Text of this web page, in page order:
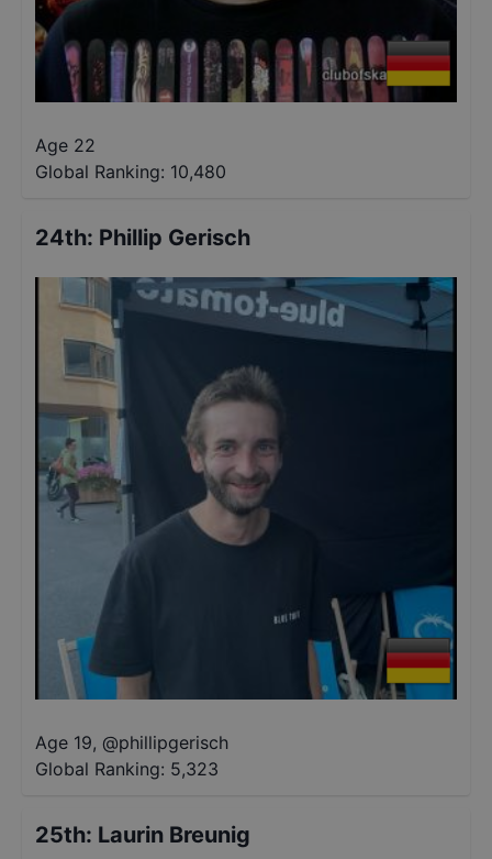
Age 22
Global Ranking: 10,480
24th: Phillip Gerisch
Age 19, @phillipgerisch
Global Ranking: 5,323
25th: Laurin Breunig